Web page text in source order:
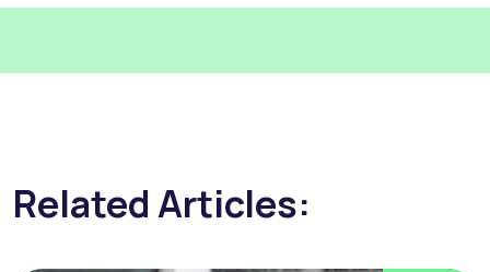
Related Articles: